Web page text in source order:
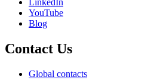
LinkedIn
YouTube
Blog
Contact Us
Global contacts